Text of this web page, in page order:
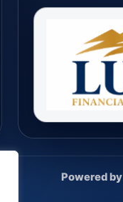
Powered by